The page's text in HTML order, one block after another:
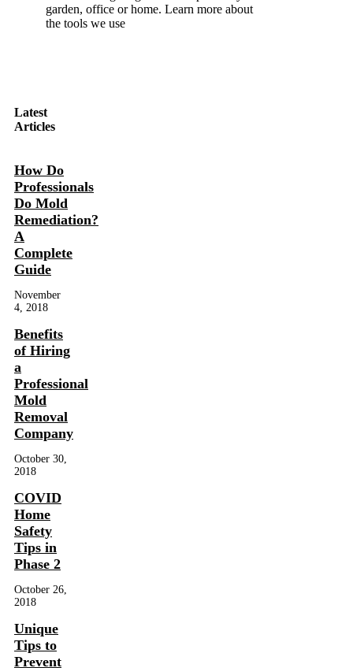
garden, office or home. Learn more about
the tools we use
Latest
Articles
How Do
Professionals
Do Mold
Remediation?
A
Complete
Guide
November
4, 2018
Benefits
of Hiring
a
Professional
Mold
Removal
Company
October 30,
2018
COVID
Home
Safety
Tips in
Phase 2
October 26,
2018
Unique
Tips to
Prevent